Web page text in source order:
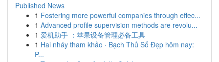
Published News
1 Fostering more powerful companies through effec...
1 Advanced profile supervision methods are revolu...
1 爱机助手 ：苹果设备管理必备工具
1 Hai nháy tham khảo · Bạch Thủ Số Đẹp hôm nay:
P...